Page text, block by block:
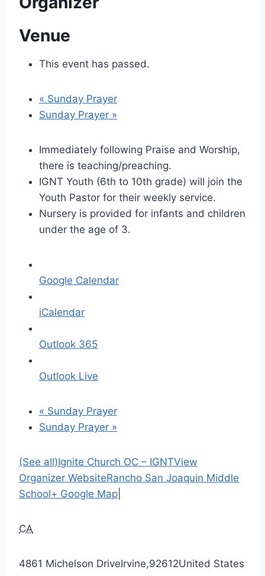
Venue
This event has passed.
« Sunday Prayer
Sunday Prayer »
Immediately following Praise and Worship,
there is teaching/preaching.
IGNT Youth (6th to 10th grade) will join the
Youth Pastor for their weekly service.
Nursery is provided for infants and children
under the age of 3.
Google Calendar
iCalendar
Outlook 365
Outlook Live
« Sunday Prayer
Sunday Prayer »
(See all)Ignite Church OC – IGNTView
Organizer WebsiteRancho San Joaquin Middle
School+ Google Map
CA
4861 Michelson DriveIrvine,92612United States